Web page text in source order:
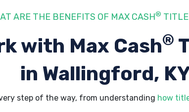
ARE THE BENEFITS OF MAX CASH®
with Max Cash®
in Wallingford,
step of the way, from understanding how